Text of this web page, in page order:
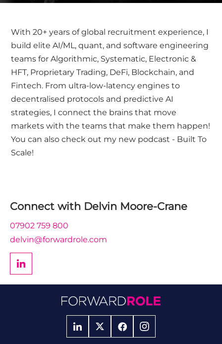
With 20+ years of global recruitment experience, I
build elite AI/ML, quant, and software engineering
teams for Algorithmic, Systematic, Electronic &
HFT, Proprietary Trading, DeFi, Blockchain, and
Fintech. From ultra-low-latency engines to
decentralised protocols and predictive AI
strategies, I connect the brains that move
markets with the teams that make them happen!
You can also check out my new podcast - Built To
Scale!
Connect with Delvin Moore-Crane
07902 759 800
delvin@forwardrole.com